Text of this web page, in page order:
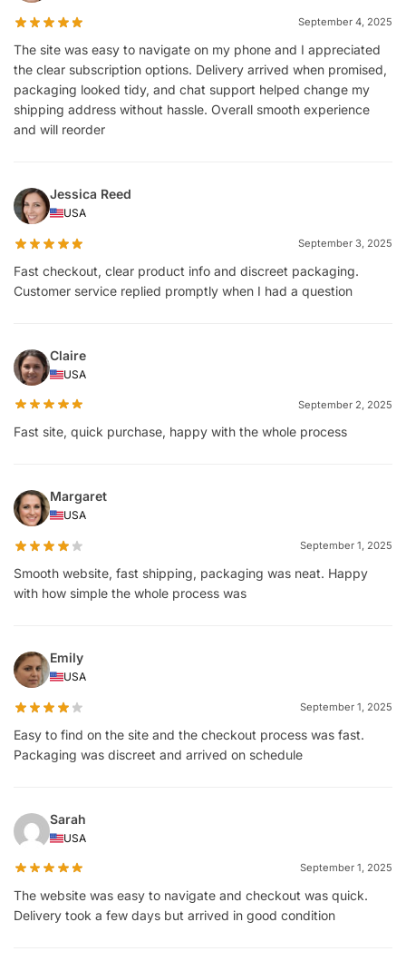
September 4, 2025
The site was easy to navigate on my phone and I appreciated
the clear subscription options. Delivery arrived when promised,
packaging looked tidy, and chat support helped change my
shipping address without hassle. Overall smooth experience
and will reorder
Jessica Reed
USA
September 3, 2025
Fast checkout, clear product info and discreet packaging.
Customer service replied promptly when I had a question
Claire
USA
September 2, 2025
Fast site, quick purchase, happy with the whole process
Margaret
USA
September 1, 2025
Smooth website, fast shipping, packaging was neat. Happy
with how simple the whole process was
Emily
USA
September 1, 2025
Easy to find on the site and the checkout process was fast.
Packaging was discreet and arrived on schedule
Sarah
USA
September 1, 2025
The website was easy to navigate and checkout was quick.
Delivery took a few days but arrived in good condition